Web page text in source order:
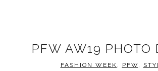
PFW AW19 PHOTO
FASHION WEEK PFW